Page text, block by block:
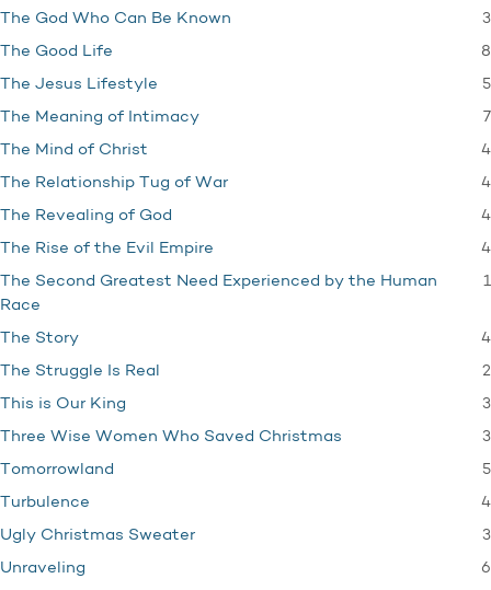
The God Who Can Be Known 3
The Good Life 8
The Jesus Lifestyle 5
The Meaning of Intimacy 7
The Mind of Christ 4
The Relationship Tug of War 4
The Revealing of God 4
The Rise of the Evil Empire 4
The Second Greatest Need Experienced by the Human
Race
1
The Story 4
The Struggle Is Real 2
This is Our King 3
Three Wise Women Who Saved Christmas 3
Tomorrowland 5
Turbulence 4
Ugly Christmas Sweater 3
Unraveling 6